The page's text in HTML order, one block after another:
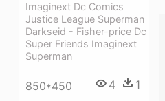
Imaginext Dc Comics
Justice League Superman
Darkseid - Fisher-price Dc
Super Friends Imaginext
Superman
850*450 4 1